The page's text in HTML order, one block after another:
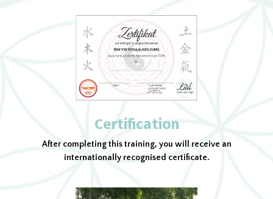
Certification
After completing this training, you will receive an
internationally recognised certificate.